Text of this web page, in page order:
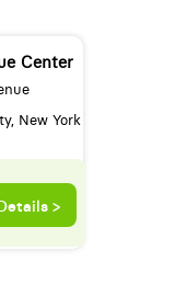
Center
New York
>